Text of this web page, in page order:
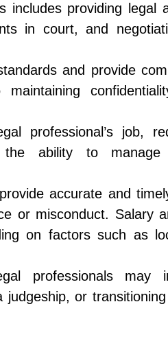
includes providing legal
in court, and
and provide
professional’s job,
the ability to manage
accurate and
or misconduct. Salary
on factors such as
professionals may
or